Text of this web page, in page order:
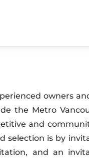
owners
the Metro
and
selection is by
and an